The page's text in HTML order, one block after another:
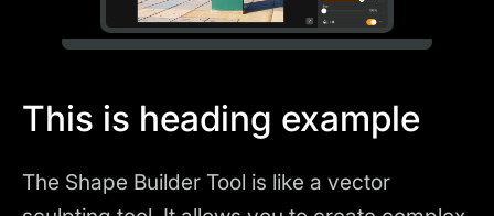
This is heading example
The Shape Builder Tool is like a vector